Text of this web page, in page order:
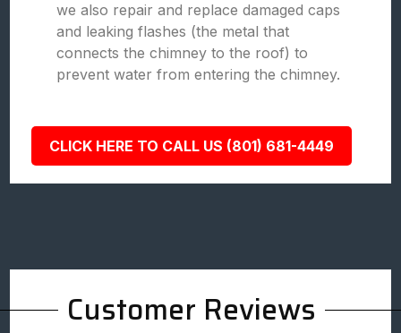
we also repair and replace damaged caps
and leaking flashes (the metal that
connects the chimney to the roof) to
prevent water from entering the chimney.
CLICK HERE TO CALL US (801) 681-4449
Customer Reviews